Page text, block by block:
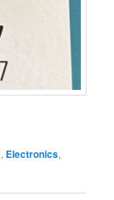
, Electronics,